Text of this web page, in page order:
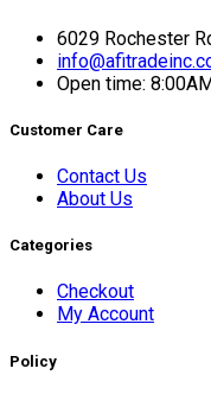
6029 Rochester
Open time:
Customer Care
Contact Us
About Us
Categories
Checkout
My Account
Policy